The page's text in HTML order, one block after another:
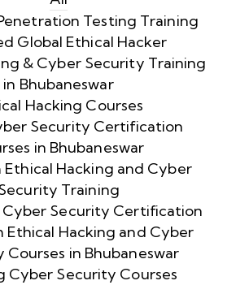
Testing Training
Global Ethical Hacker
& Cyber Security Training
in Bhubaneswar
Hacking Courses
Security Certification
in Bhubaneswar
Ethical Hacking and Cyber
Training
Cyber Security Certification
Ethical Hacking and Cyber
in Bhubaneswar
Cyber Security Courses